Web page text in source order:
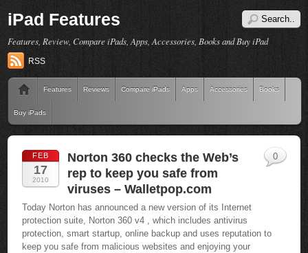
iPad Features
Features, Review, Compare iPads, Apps, Accessories, Books and Buy iPad
RSS
Features Reviews Compare iPads Apps Accessories Books
Buy iPads
FEB
17
2010
Norton 360 checks the Web’s
rep to keep you safe from
viruses – Walletpop.com
Today Norton has announced a new version of its Internet
protection suite, Norton 360 v4 , which includes antivirus
protection, smart startup, online backup and uses reputation to
keep you safe from malicious websites and enjoying your
0